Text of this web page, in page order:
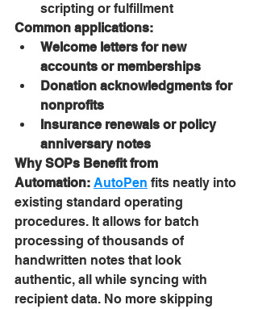
scripting or fulfillment
Common applications:
Welcome letters for new
accounts or memberships
Donation acknowledgments for
nonprofits
Insurance renewals or policy
anniversary notes
Why SOPs Benefit from
Automation: AutoPen fits neatly into
existing standard operating
procedures. It allows for batch
processing of thousands of
handwritten notes that look
authentic, all while syncing with
recipient data. No more skipping